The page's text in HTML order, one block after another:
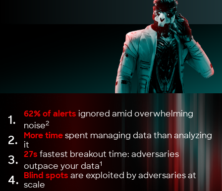
1. 62% of alerts ignored amid overwhelming
noise2
2. More timespent managing data than analyzing
it
3. 27s fastest breakout time: adversaries
outpace your data1
4. Blind spots are exploited by adversaries at
scale